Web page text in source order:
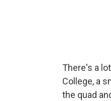
There's a
College, a
the quad